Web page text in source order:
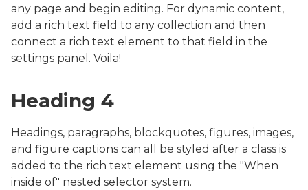
any page and begin editing. For dynamic content,
add a rich text field to any collection and then
connect a rich text element to that field in the
settings panel. Voila!
Heading 4
Headings, paragraphs, blockquotes, figures, images,
and figure captions can all be styled after a class is
added to the rich text element using the "When
inside of" nested selector system.